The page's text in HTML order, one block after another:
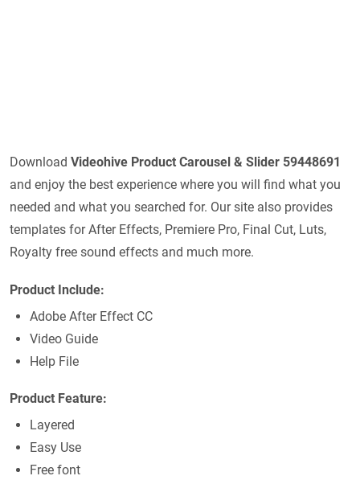
Download Videohive Product Carousel & Slider 59448691
and enjoy the best experience where you will find what you
needed and what you searched for. Our site also provides
templates for After Effects, Premiere Pro, Final Cut, Luts,
Royalty free sound effects and much more.
Product Include:
Adobe After Effect CC
Video Guide
Help File
Product Feature:
Layered
Easy Use
Free font